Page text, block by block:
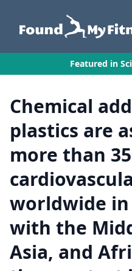
Featured in
Chemical
plastics are
more than
worldwide in
with the
Asia, and